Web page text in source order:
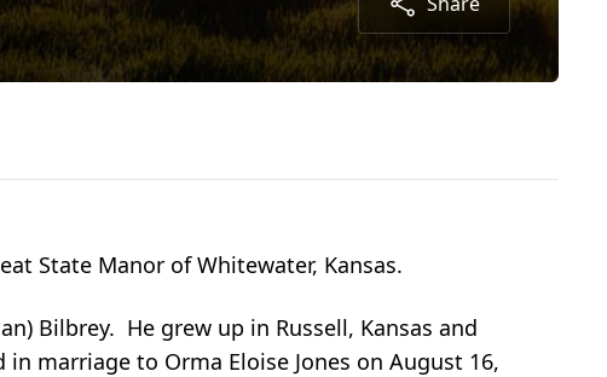
State Manor of Whitewater, Kansas.
Bilbrey. He grew up in Russell, Kansas and
marriage to Orma Eloise Jones on August 16,